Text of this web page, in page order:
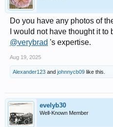
Do you have any photos of
I would not have thought it
@verybrad 's expertise.
Aug 19, 2025
Alexander123 and johnnycb09 like this.
evelyb30
Well-Known Member